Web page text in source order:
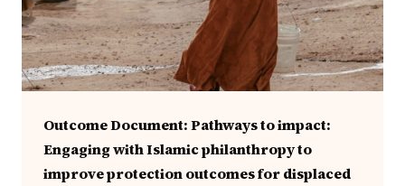
Outcome Document: Pathways to impact:
Engaging with Islamic philanthropy to
improve protection outcomes for displaced